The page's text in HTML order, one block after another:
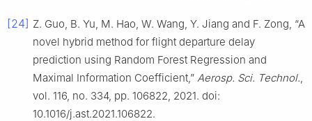
[24] Z. Guo, B. Yu, M. Hao, W. Wang, Y. Jiang and F. Zong, “A
novel hybrid method for flight departure delay
prediction using Random Forest Regression and
Maximal Information Coefficient,” Aerosp. Sci. Technol.
vol. 116, no. 334, pp. 106822, 2021. doi:
10.1016/j.ast.2021.106822.